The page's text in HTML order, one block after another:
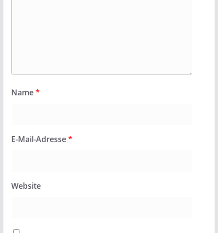
Name*
E-Mail-Adresse*
Website